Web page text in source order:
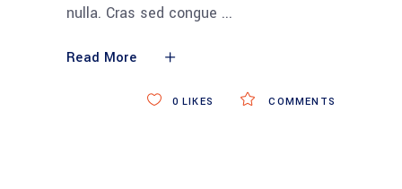
nulla. Cras sed congue
Read More
COMMENTS
0 LIKES